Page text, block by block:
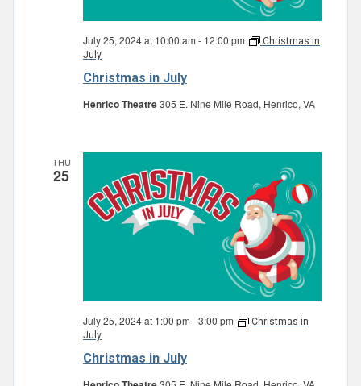
Christmas in July
July 25, 2024 at 10:00 am - 12:00 pm
Christmas in
July
Henrico Theatre305 E. Nine Mile Road, Henrico, VA
THU
25
Christmas in July
July 25, 2024 at 1:00 pm -3:00 pm
Christmas in
July